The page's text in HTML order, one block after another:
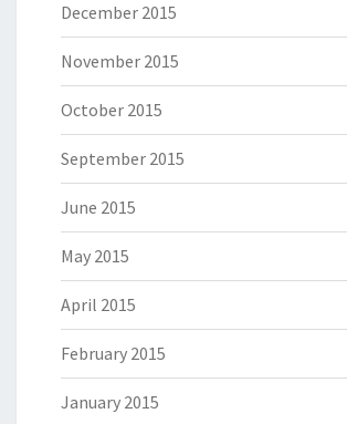
December 2015
November 2015
October 2015
September 2015
June 2015
May 2015
April 2015
February 2015
January 2015